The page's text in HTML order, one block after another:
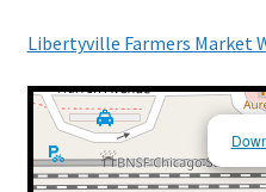
Libertyville Farmers Market